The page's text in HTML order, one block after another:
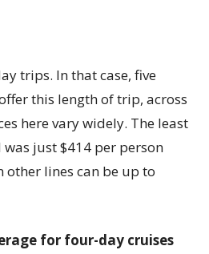
trips. In that case, five
this length of trip, across
here vary widely. The least
just $414 per person
other lines can be up to
for four-day cruises